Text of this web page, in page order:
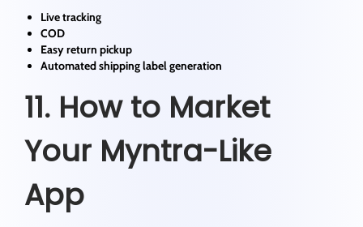
Live tracking
COD
Easy return pickup
Automated shipping label generation
11. How to Market
Your Myntra-Like
App